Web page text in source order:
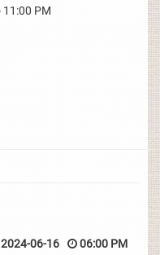
PM
2024-06-16 06:00 PM